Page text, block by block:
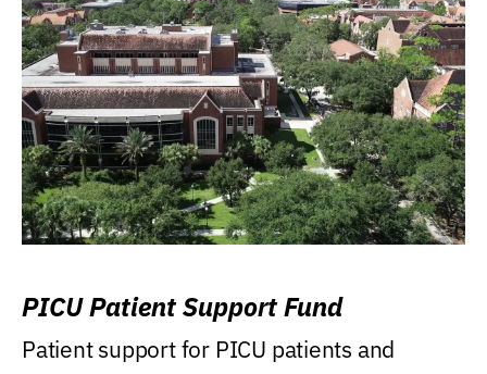
PICU Patient Support Fund
Patient support for PICU patients and